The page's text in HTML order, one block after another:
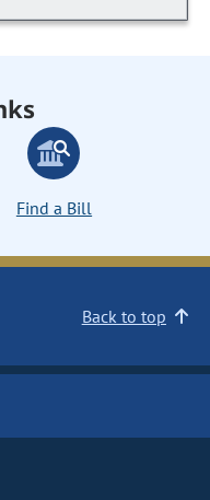
Find a Bill
Back to top